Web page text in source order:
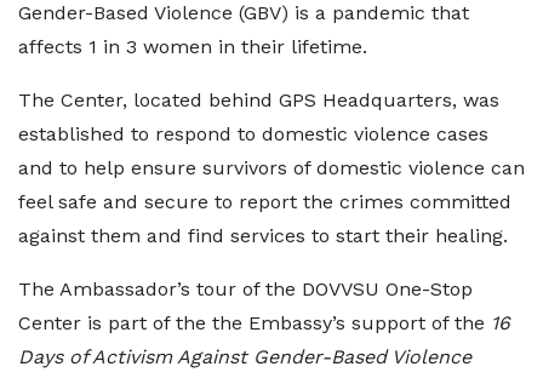
Gender-Based Violence (GBV) is a pandemic that
affects 1 in 3 women in their lifetime.
The Center, located behind GPS Headquarters, was
established to respond to domestic violence cases
and to help ensure survivors of domestic violence can
feel safe and secure to report the crimes committed
against them and find services to start their healing.
The Ambassador’s tour of the DOVVSU One-Stop
Center is part of the the Embassy’s support of the 16
Days of Activism Against Gender-Based Violence